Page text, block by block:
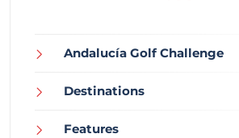
Andalucía Golf Challenge
Destinations
Features